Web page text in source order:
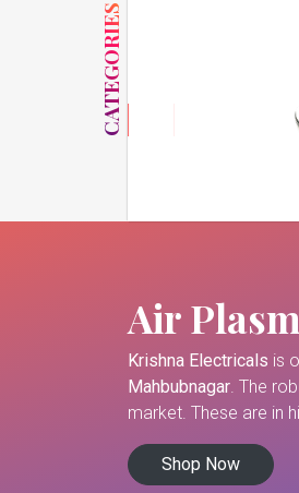
CATEGORIES
Air
Krishna Electricals is
Mahbubnagar. The
market. These are in
Shop Now